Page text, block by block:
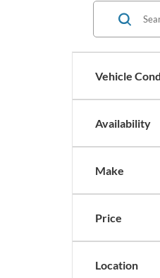
Vehicle
Availability
Make
Price
Location